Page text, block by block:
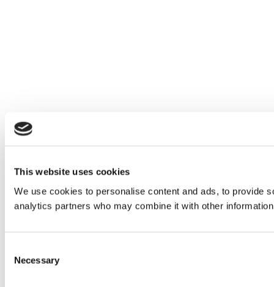
This website uses cookies
We use cookies to personalise content and ads, to provide
analytics partners who may combine it with other
Selection
Necessary